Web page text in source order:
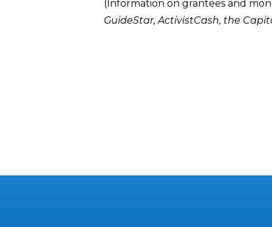
(Information on grantees and
GuideStar, ActivistCash, the